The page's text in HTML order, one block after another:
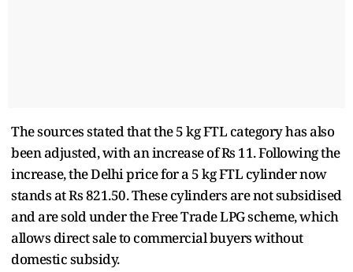
The sources stated that the 5 kg FTL category has also
been adjusted, with an increase of Rs 11. Following the
increase, the Delhi price for a 5 kg FTL cylinder now
stands at Rs 821.50. These cylinders are not subsidised
and are sold under the Free Trade LPG scheme, which
allows direct sale to commercial buyers without
domestic subsidy.